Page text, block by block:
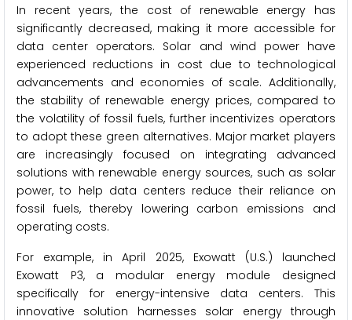
In recent years, the cost of renewable energy has
significantly decreased, making it more accessible for
data center operators. Solar and wind power have
experienced reductions in cost due to technological
advancements and economies of scale. Additionally,
the stability of renewable energy prices, compared to
the volatility of fossil fuels, further incentivizes operators
to adopt these green alternatives. Major market players
are increasingly focused on integrating advanced
solutions with renewable energy sources, such as solar
power, to help data centers reduce their reliance on
fossil fuels, thereby lowering carbon emissions and
operating costs.
For example, in April 2025, Exowatt (U.S.) launched
Exowatt P3, a modular energy module designed
specifically for energy-intensive data centers. This
innovative solution harnesses solar energy through